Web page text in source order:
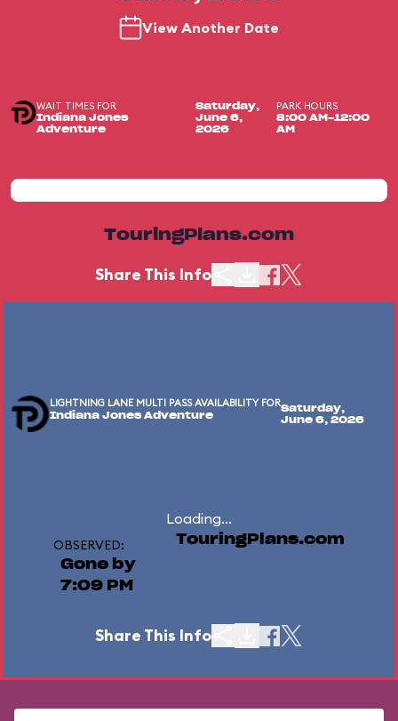
View Another Date
WAIT TIMES FOR
Indiana Jones
Adventure
Saturday,
June 6,
2026
PARK HOURS
8:00 AM-12:00
AM
TouringPlans.com
Share This Info
LIGHTNING LANE MULTI PASS AVAILABILITY FOR
Indiana Jones Adventure
Saturday,
June 6, 2026
Loading...
OBSERVED:
Gone by
7:09 PM
TouringPlans.com
Share This Info